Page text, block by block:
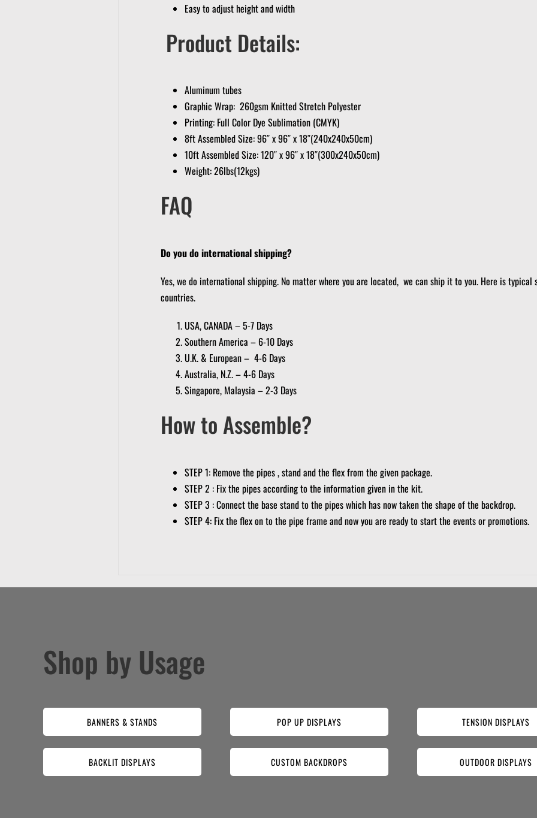
Easy to adjust height and width
Product Details:
Aluminum tubes
Graphic Wrap: 260gsm Knitted Stretch Polyester
Printing: Full Color Dye Sublimation (CMYK)
8ft Assembled Size: 96″ x 96″ x 18″(240x240x50cm)
10ft Assembled Size: 120″ x 96″ x 18″(300x240x50cm)
Weight: 26lbs(12kgs)
FAQ
Do you do international shipping?
Yes, we do international shipping. No matter where you are located, we can ship it to you. Here is
countries.
USA, CANADA – 5-7 Days
Southern America – 6-10 Days
U.K. & European – 4-6 Days
Australia, N.Z. – 4-6 Days
Singapore, Malaysia – 2-3 Days
How to Assemble?
STEP 1: Remove the pipes , stand and the flex from the given package.
STEP 2 : Fix the pipes according to the information given in the kit.
STEP 3 : Connect the base stand to the pipes which has now taken the shape of the backdrop.
STEP 4: Fix the flex on to the pipe frame and now you are ready to start the events or promotions.
Shop by Usage
BANNERS & STANDS POP UP DISPLAYS TENSION DISPLAYS
BACKLIT DISPLAYS CUSTOM BACKDROPS OUTDOOR DISPLAYS